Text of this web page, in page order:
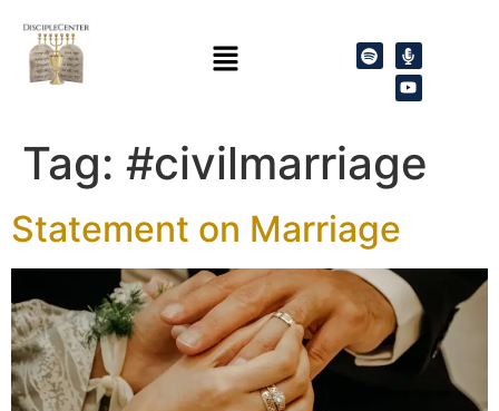
Tag: #civilmarriage
Statement on Marriage